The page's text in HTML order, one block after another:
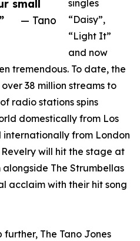
small
— Tano
singles
“Daisy”,
“Light It”
and now
tremendous. To date, the
38 million streams to
radio stations spins
domestically from Los
internationally from London
will hit the stage at
alongside The Strumbellas
acclaim with their hit song
The Tano Jones